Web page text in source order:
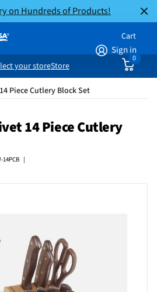
on Hundreds of Products!
Sign in
Cart
0
your storeStore
Piece Cutlery Block Set
14 Piece Cutlery
14PCB |